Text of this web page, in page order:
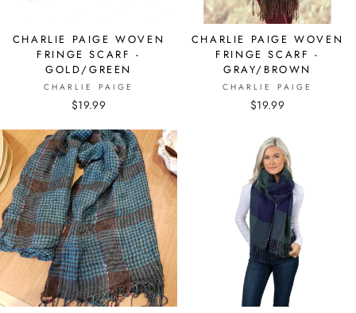
CHARLIE PAIGE WOVEN
FRINGE SCARF -
GOLD/GREEN
CHARLIE PAIGE
$19.99
CHARLIE PAIGE WOVEN
FRINGE SCARF -
GRAY/BROWN
CHARLIE PAIGE
$19.99